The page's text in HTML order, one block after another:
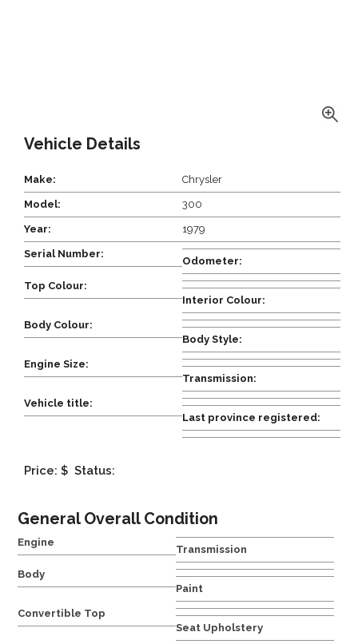
Vehicle Details
Make: Chrysler
Model: 300
Year: 1979
Serial Number:
Odometer:
Top Colour:
Interior Colour:
Body Colour:
Body Style:
Engine Size:
Transmission:
Vehicle title:
Last province registered:
Price: $ Status:
General Overall Condition
Engine
Transmission
Body
Paint
Convertible Top
Seat Upholstery